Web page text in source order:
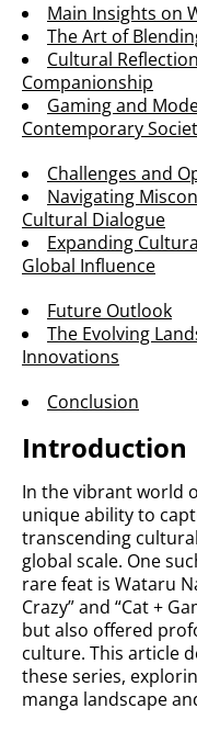
Main Insights on
The Art of
Cultural
Companionship
Gaming and
Contemporary
Challenges and
Navigating
Cultural Dialogue
Expanding
Global Influence
Future Outlook
The Evolving
Innovations
Conclusion
Introduction
In the vibrant world
unique ability to
transcending
global scale. One
rare feat is Wataru
Crazy” and “Cat +
but also offered
culture. This article
these series,
manga landscape